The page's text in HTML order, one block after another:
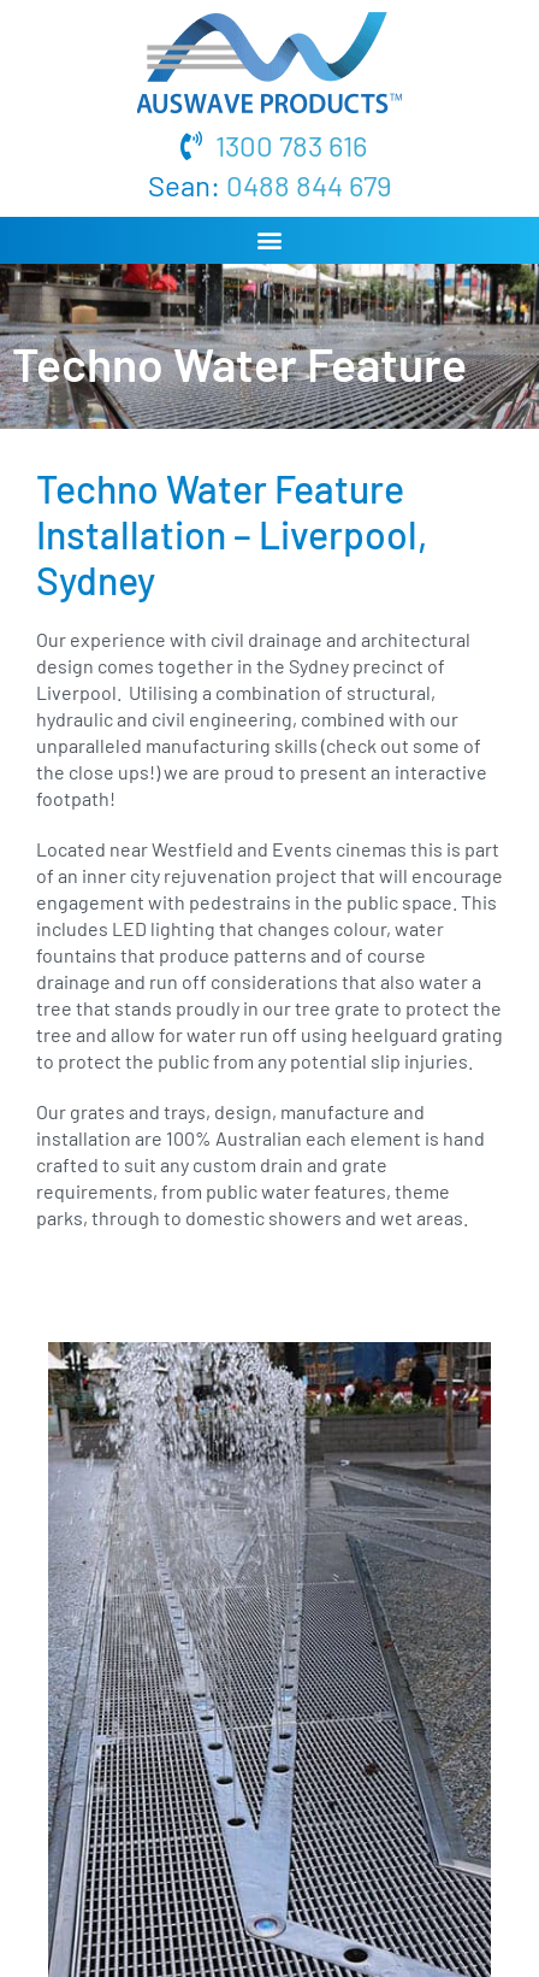
1300 783 616
Sean: 0488 844 679
Techno Water Feature
Techno Water Feature
Installation – Liverpool,
Sydney
Our experience with civil drainage and architectural
design comes together in the Sydney precinct of
Liverpool. Utilising a combination of structural,
hydraulic and civil engineering, combined with our
unparalleled manufacturing skills (check out some of
the close ups!) we are proud to present an interactive
footpath!
Located near Westfield and Events cinemas this is part
of an inner city rejuvenation project that will encourage
engagement with pedestrains in the public space. This
includes LED lighting that changes colour, water
fountains that produce patterns and of course
drainage and run off considerations that also water a
tree that stands proudly in our tree grate to protect the
tree and allow for water run off using heelguard grating
to protect the public from any potential slip injuries.
Our grates and trays, design, manufacture and
installation are 100% Australian each element is hand
crafted to suit any custom drain and grate
requirements, from public water features, theme
parks, through to domestic showers and wet areas.